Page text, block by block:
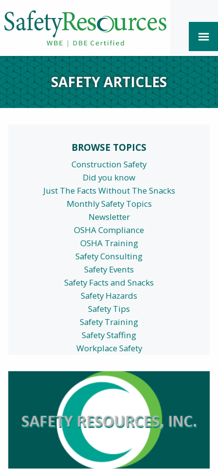
SAFETY ARTICLES
BROWSE TOPICS
Construction Safety
Did you know
Just The Facts Without The Snacks
Monthly Safety Topics
Newsletter
OSHA Compliance
OSHA Training
Safety Consulting
Safety Events
Safety Facts and Snacks
Safety Hazards
Safety Tips
Safety Training
Safety Staffing
Workplace Safety